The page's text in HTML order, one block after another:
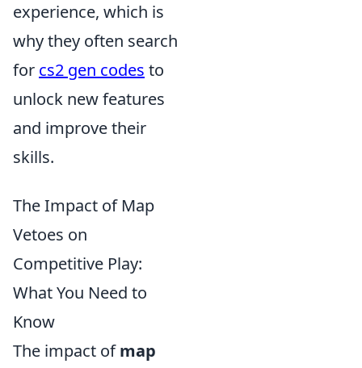
experience, which is
why they often search
for cs2 gen codes to
unlock new features
and improve their
skills.
The Impact of Map
Vetoes on
Competitive Play:
What You Need to
Know
The impact ofmap